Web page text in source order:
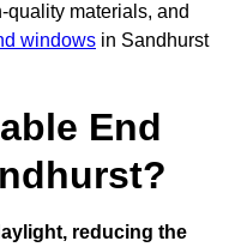
quality materials, and
windows in Sandhurst
End
reducing the